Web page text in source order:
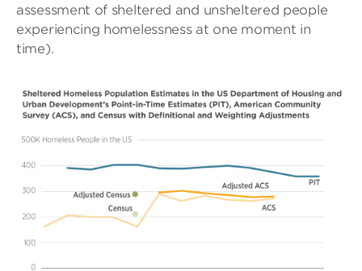
assessment of sheltered and unsheltered people
experiencing homelessness at one moment in
time).